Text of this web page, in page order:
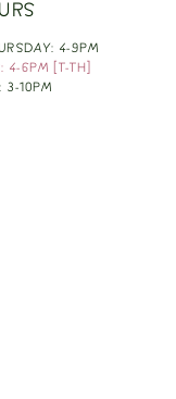
4-9PM
4-6PM [T-TH]
3-10PM